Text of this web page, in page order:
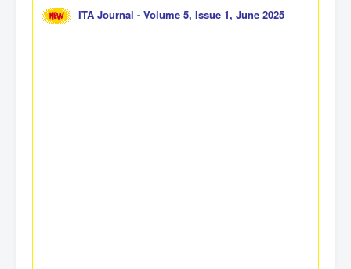
ITA Journal - Volume 5, Issue 1, June 2025